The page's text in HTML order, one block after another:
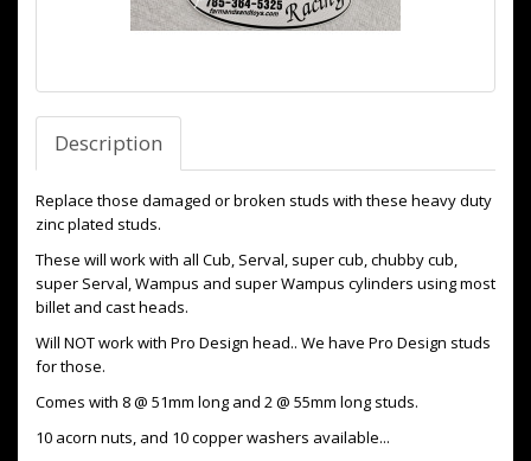
Description
Replace those damaged or broken studs with these heavy duty
zinc plated studs.
These will work with all Cub, Serval, super cub, chubby cub,
super Serval, Wampus and super Wampus cylinders using most
billet and cast heads.
Will NOT work with Pro Design head.. We have Pro Design studs
for those.
Comes with 8 @ 51mm long and 2 @ 55mm long studs.
10 acorn nuts, and 10 copper washers available...